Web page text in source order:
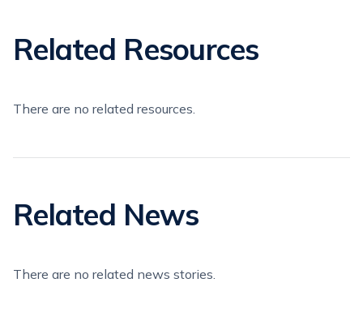
Related Resources
There are no related resources.
Related News
There are no related news stories.